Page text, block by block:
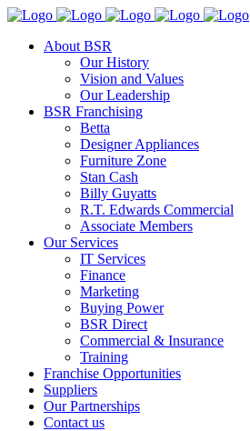
About BSR
Our History
Vision and Values
Our Leadership
BSR Franchising
Betta
Designer Appliances
Furniture Zone
Stan Cash
Billy Guyatts
R.T. Edwards Commercial
Associate Members
Our Services
IT Services
Finance
Marketing
Buying Power
BSR Direct
Commercial & Insurance
Training
Franchise Opportunities
Suppliers
Our Partnerships
Contact us